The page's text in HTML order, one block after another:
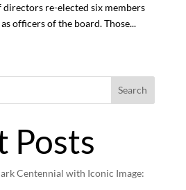
directors re-elected six members
officers of the board. Those...
Search
Posts
Centennial with Iconic Image: